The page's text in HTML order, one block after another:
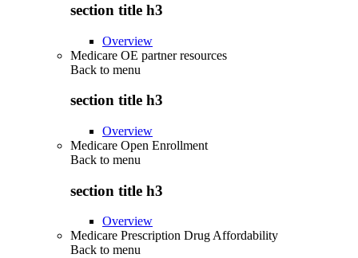
section title h3
Overview
Medicare OE partner resources
Back to menu
section title h3
Overview
Medicare Open Enrollment
Back to menu
section title h3
Overview
Medicare Prescription Drug Affordability
Back to menu